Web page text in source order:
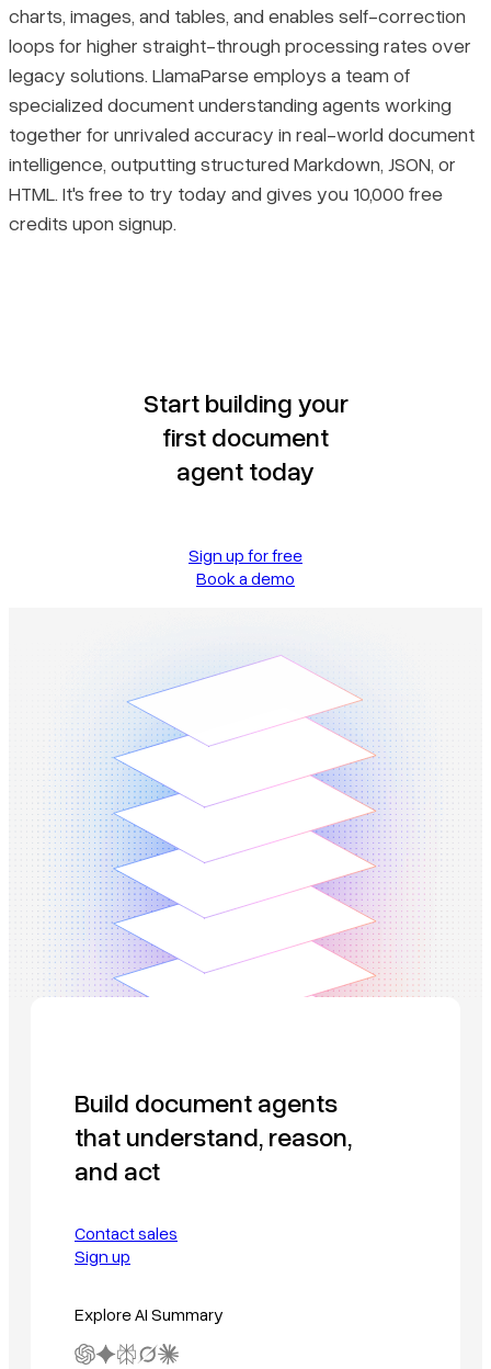
charts, images, and tables, and enables self-correction
loops for higher straight-through processing rates over
legacy solutions. LlamaParse employs a team of
specialized document understanding agents working
together for unrivaled accuracy in real-world document
intelligence, outputting structured Markdown, JSON, or
HTML. It's free to try today and gives you 10,000 free
credits upon signup.
Start building your
first document
agent today
Sign up for free
Book a demo
Build document agents
that understand, reason,
and act
Contact sales
Sign up
Explore AI Summary